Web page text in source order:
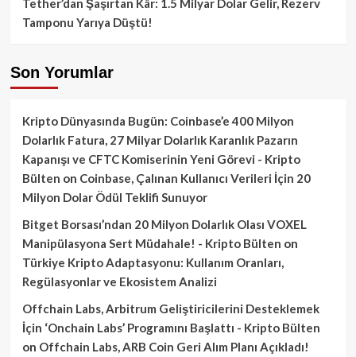
Tether’dan Şaşırtan Kâr: 1.5 Milyar Dolar Gelir, Rezerv
Tamponu Yarıya Düştü!
Son Yorumlar
Kripto Dünyasında Bugün: Coinbase’e 400 Milyon
Dolarlık Fatura, 27 Milyar Dolarlık Karanlık Pazarın
Kapanışı ve CFTC Komiserinin Yeni Görevi - Kripto
Bülten on Coinbase, Çalınan Kullanıcı Verileri İçin 20
Milyon Dolar Ödül Teklifi Sunuyor
Bitget Borsası’ndan 20 Milyon Dolarlık Olası VOXEL
Manipülasyona Sert Müdahale! - Kripto Bülten on
Türkiye Kripto Adaptasyonu: Kullanım Oranları,
Regülasyonlar ve Ekosistem Analizi
Offchain Labs, Arbitrum Geliştiricilerini Desteklemek
İçin ‘Onchain Labs’ Programını Başlattı - Kripto Bülten
on Offchain Labs, ARB Coin Geri Alım Planı Açıkladı!